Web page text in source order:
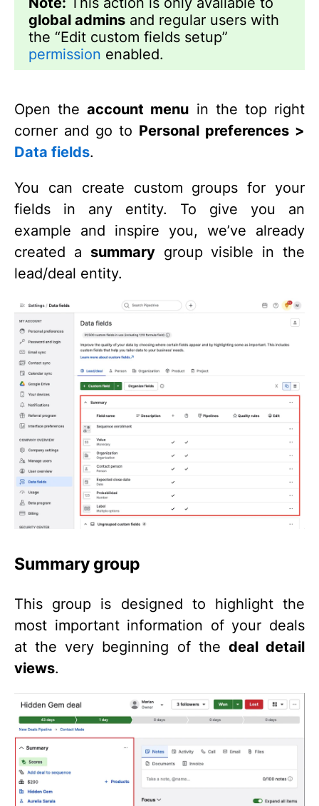
global admins and regular users with
the “Edit custom fields setup”
permission enabled.
Open theaccount menu in the top right
corner and go to Personal preferences >
Data fields.
You can create custom groups for your
fields in any entity. To give you an
example and inspire you, we’ve already
created a summarygroup visible in the
lead/deal entity.
Summary group
This group is designed to highlight the
most important information of your deals
at the very beginning of the deal detail
views.